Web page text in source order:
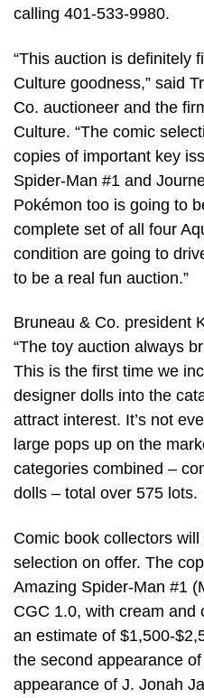
calling 401-533-9980.
“This auction is definitely
Culture goodness,” said
Co. auctioneer and the
Culture. “The comic
copies of important key
Spider-Man #1 and
Pokémon too is going to
complete set of all four
condition are going to
to be a real fun auction.”
Bruneau & Co. president
“The toy auction always
This is the first time we
designer dolls into the
attract interest. It’s not
large pops up on the
categories combined –
dolls – total over 575 lots.
Comic book collectors
selection on offer. The
Amazing Spider-Man #1
CGC 1.0, with cream and
an estimate of $1,500-
the second appearance
appearance of J. Jonah